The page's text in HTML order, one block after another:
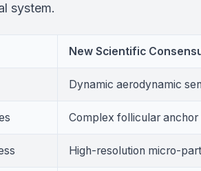
system.
New Scientific
Dynamic aerodynamic
Complex follicular
High-resolution micro-